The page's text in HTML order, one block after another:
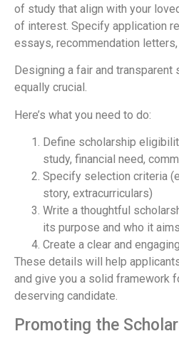
of study that align with your
of interest. Specify application
essays, recommendation
Designing a fair and
equally crucial.
Here’s what you need to do:
Define scholarship
study, financial need,
Specify selection criteria
story, extracurriculars)
Write a thoughtful
its purpose and who it
Create a clear and
These details will help
and give you a solid framework
deserving candidate.
Promoting the